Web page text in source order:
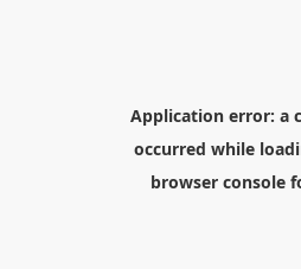
Application error: a
occurred while
browser console